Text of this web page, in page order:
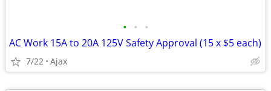
• • •
AC Work 15A to 20A 125V Safety Approval (15 x $5 each)
7/22 Ajax